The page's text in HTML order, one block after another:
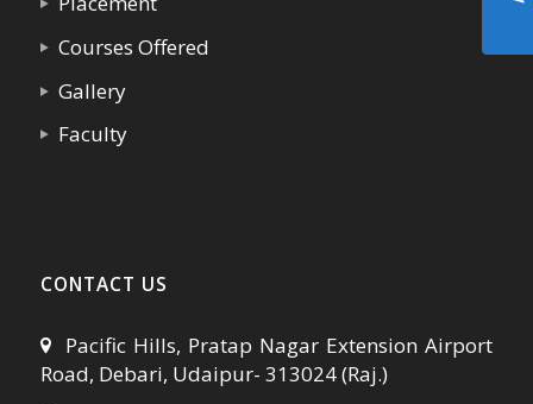
Courses Offered
Gallery
Faculty
CONTACT US
Pacific Hills, Pratap Nagar Extension Airport
Road, Debari, Udaipur- 313024 (Raj.)